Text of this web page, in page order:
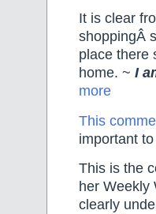
It is clear
shoppingÂ
place there
home. ~ I
more
This
important
This is the
her Weekly
clearly